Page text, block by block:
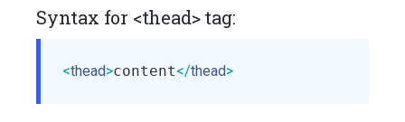
Syntax for <thead> tag:
<thead>content</thead>